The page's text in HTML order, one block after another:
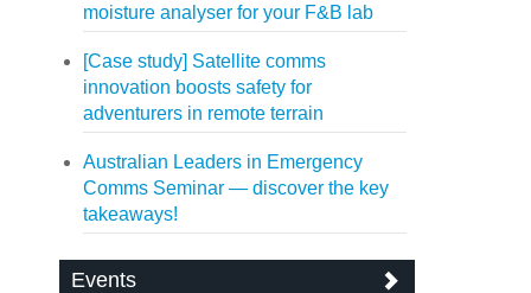
moisture analyser for your F&B lab
[Case study] Satellite comms
innovation boosts safety for
adventurers in remote terrain
Australian Leaders in Emergency
Comms Seminar — discover the key
takeaways!
Events